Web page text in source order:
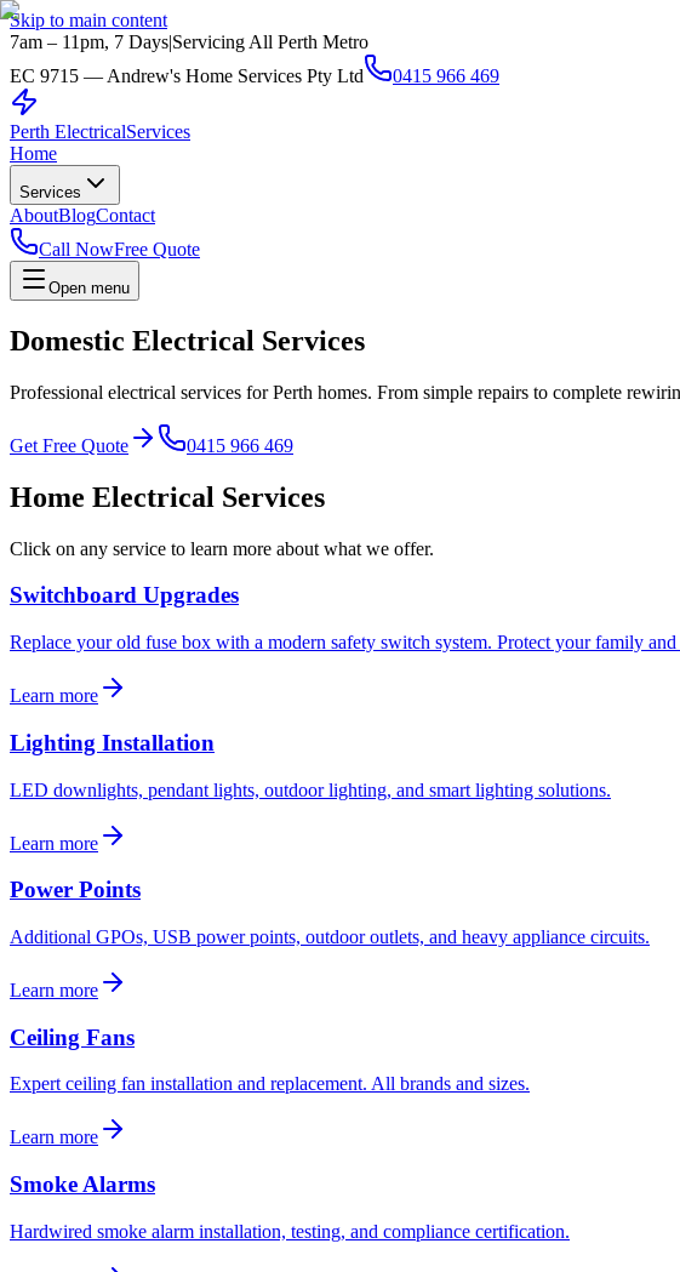
Skip to main content
7am – 11pm, 7 Days|Servicing All Perth Metro
EC 9715 — Andrew's Home Services Pty Ltd
0415 966 469
Perth ElectricalServices
Home
Services
AboutBlogContact
Call NowFree Quote
Open menu
Domestic Electrical Services
Professional electrical services for Perth homes. From simple repairs to complete
Get Free Quote 0415 966 469
Home Electrical Services
Click on any service to learn more about what we offer.
Switchboard Upgrades
Replace your old fuse box with a modern safety switch system. Protect your family and
Learn more
Lighting Installation
LED downlights, pendant lights, outdoor lighting, and smart lighting solutions.
Learn more
Power Points
Additional GPOs, USB power points, outdoor outlets, and heavy appliance circuits.
Learn more
Ceiling Fans
Expert ceiling fan installation and replacement. All brands and sizes.
Learn more
Smoke Alarms
Hardwired smoke alarm installation, testing, and compliance certification.